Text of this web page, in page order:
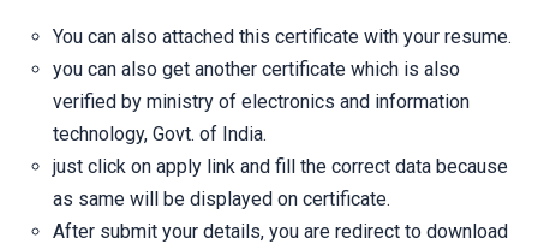
You can also attached this certificate with your resume.
you can also get another certificate which is also
verified by ministry of electronics and information
technology, Govt. of India.
just click on apply link and fill the correct data because
as same will be displayed on certificate.
After submit your details, you are redirect to download